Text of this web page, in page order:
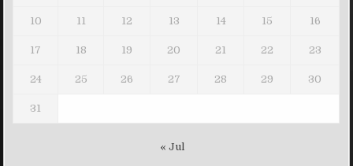
10 11 12 13 14 15 16
17 18 19 20 21 22 23
24 25 26 27 28 29 30
31
« Jul